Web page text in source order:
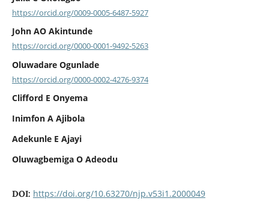
https://orcid.org/0009-0005-6487-5927
John AO Akintunde
https://orcid.org/0000-0001-9492-5263
Oluwadare Ogunlade
https://orcid.org/0000-0002-4276-9374
Clifford E Onyema
Inimfon A Ajibola
Adekunle E Ajayi
Oluwagbemiga O Adeodu
DOI: https://doi.org/10.63270/njp.v53i1.2000049